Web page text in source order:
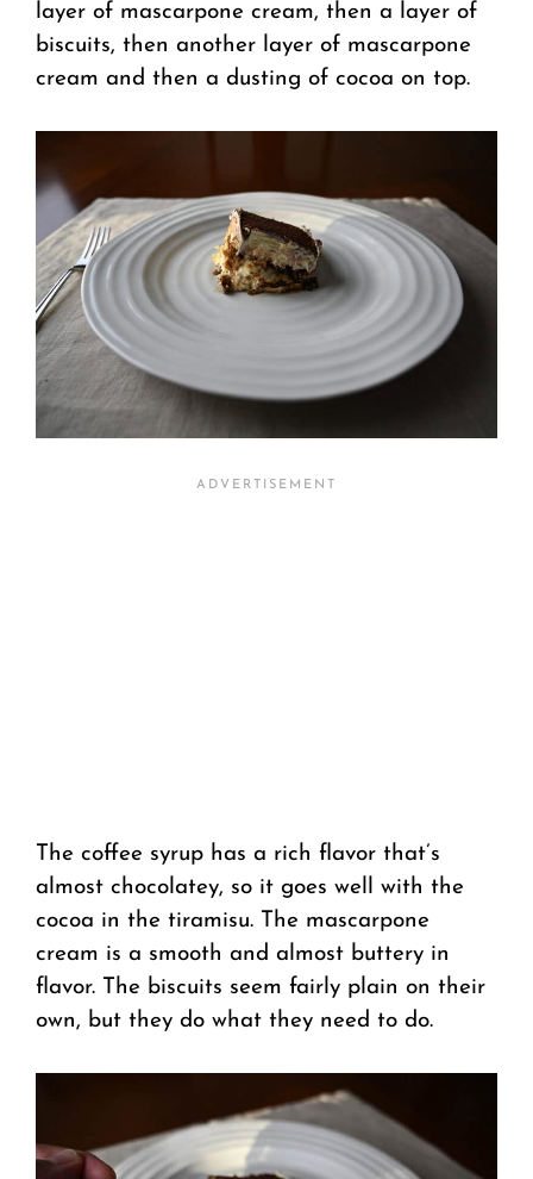
layer of mascarpone cream, then a layer of
biscuits, then another layer of mascarpone
cream and then a dusting of cocoa on top.
The coffee syrup has a rich flavor that’s
almost chocolatey, so it goes well with the
cocoa in the tiramisu. The mascarpone
cream is a smooth and almost buttery in
flavor. The biscuits seem fairly plain on their
own, but they do what they need to do.